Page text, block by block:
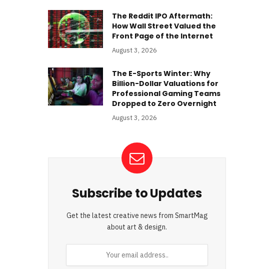
The Reddit IPO Aftermath:
How Wall Street Valued the
Front Page of the Internet
August 3, 2026
The E-Sports Winter: Why
Billion-Dollar Valuations for
Professional Gaming Teams
Dropped to Zero Overnight
August 3, 2026
Subscribe to Updates
Get the latest creative news from SmartMag
about art & design.